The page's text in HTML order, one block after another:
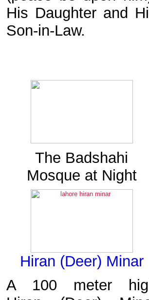
His Daughter and
Son-in-Law.
The Badshahi
Mosque at Night
Hiran (Deer) Minar
A 100 meter